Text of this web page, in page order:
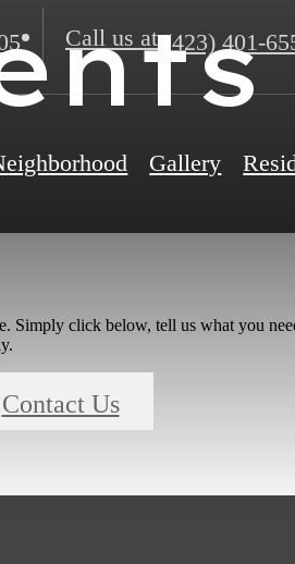
Call us at (423) 401-
Gallery
Simply click below, tell us what you
Contact Us